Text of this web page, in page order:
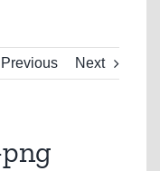
Previous Next